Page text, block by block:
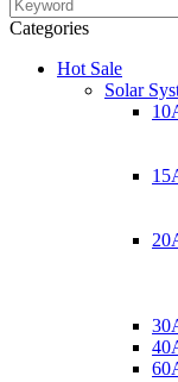
Categories
Hot Sale
Solar